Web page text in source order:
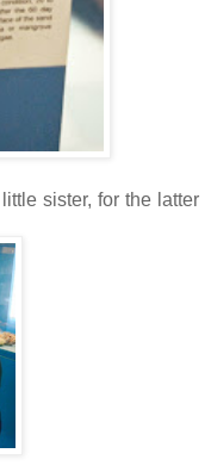
sister, for the latter